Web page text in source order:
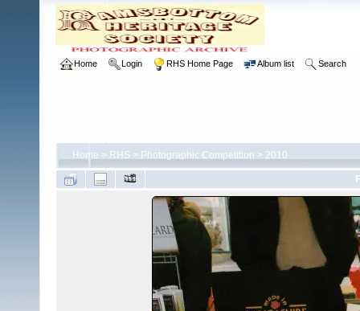
Home Login RHS Home Page Album list Search
Home > RHS > Photographic Competition > 2010